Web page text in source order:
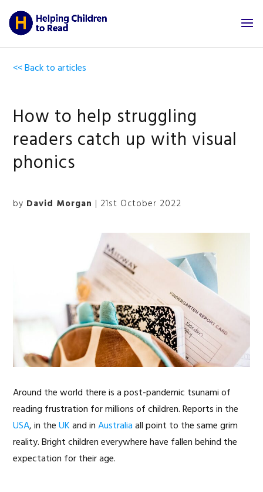
<< Back to articles
How to help struggling
readers catch up with visual
phonics
by David Morgan | 21st October 2022
Around the world there is a post-pandemic tsunami of
reading frustration for millions of children. Reports in the
USA, in theUKand inAustraliaall point to the same grim
reality. Bright children everywhere have fallen behind the
expectation for their age.